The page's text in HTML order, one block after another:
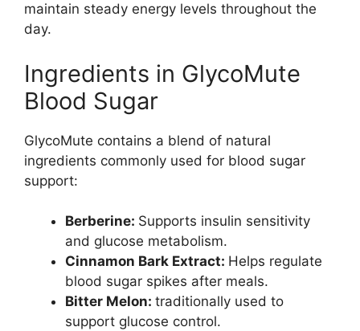
maintain steady energy levels throughout the
day.
Ingredients in GlycoMute
Blood Sugar
GlycoMute contains a blend of natural
ingredients commonly used for blood sugar
support:
Berberine: Supports insulin sensitivity
and glucose metabolism.
Cinnamon Bark Extract: Helps regulate
blood sugar spikes after meals.
Bitter Melon: traditionally used to
support glucose control.